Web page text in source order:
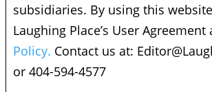
subsidiaries. By using this
Laughing Place’s User Agreement
Policy. Contact us at:
or 404-594-4577